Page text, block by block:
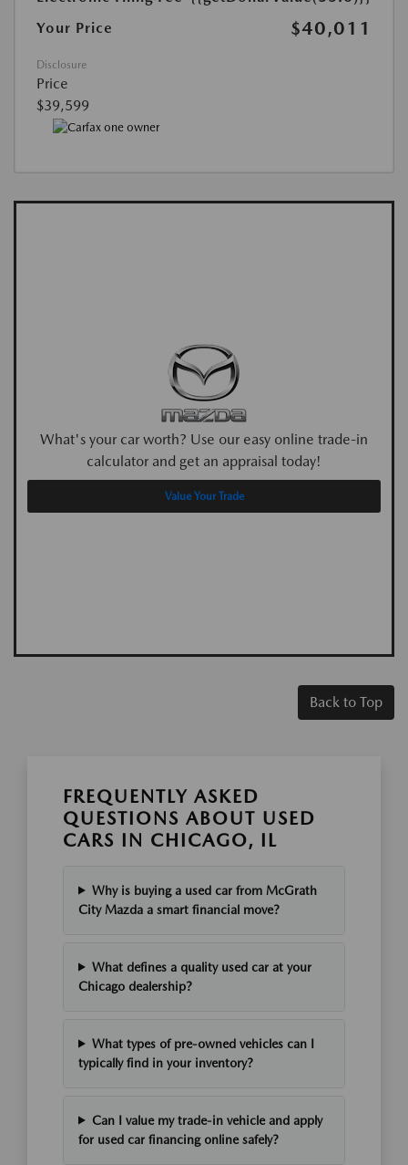
Your Price
$40,011
Disclosure
Price
$39,599
What's your car worth? Use our easy online trade-in
calculator and get an appraisal today!
Value Your Trade
Back to Top
FREQUENTLY ASKED
QUESTIONS ABOUT USED
CARS IN CHICAGO, IL
Why is buying a used car from McGrath
City Mazda a smart financial move?
What defines a quality used car at your
Chicago dealership?
What types of pre-owned vehicles can I
typically find in your inventory?
Can I value my trade-in vehicle and apply
for used car financing online safely?